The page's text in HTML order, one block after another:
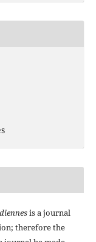
is a journal
therefore the